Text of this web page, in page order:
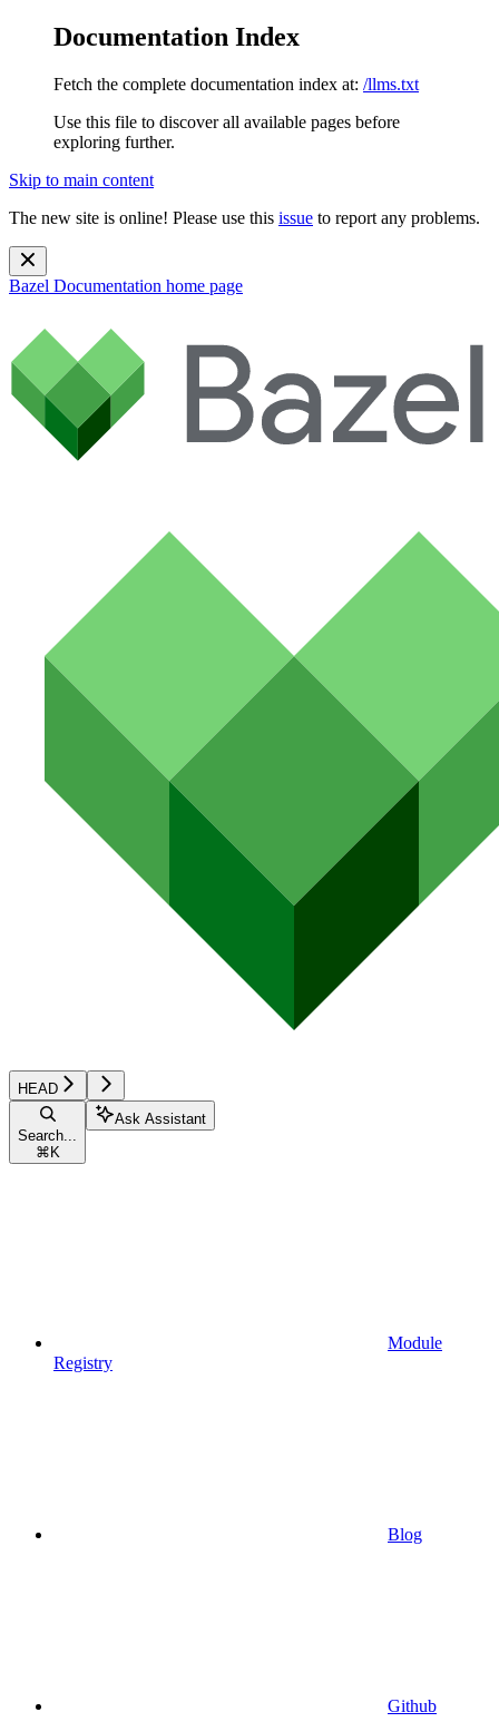
Documentation Index
Fetch the complete documentation index at: /llms.txt
Use this file to discover all available pages before
exploring further.
Skip to main content
The new site is online! Please use this issue to report any problems.
Bazel Documentation home page
HEAD
Search...
⌘ K
Ask Assistant
Module
Registry
Blog
Github